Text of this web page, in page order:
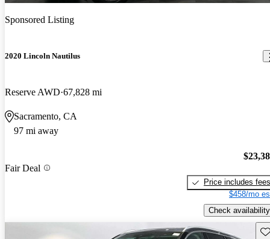
Sponsored Listing
2020 Lincoln Nautilus
Reserve AWD 67,828 mi
Sacramento, CA
97 mi away
Fair Deal
Price includes fees
$458/mo
Check availability